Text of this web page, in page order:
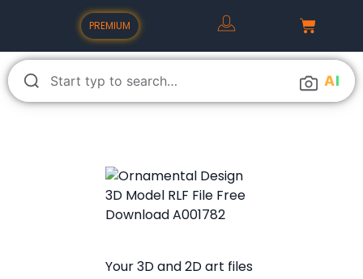
PREMIUM
AI
Your 3D and 2D art files